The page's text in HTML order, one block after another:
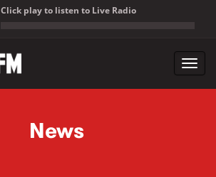
Click play to listen to Live Radio
News